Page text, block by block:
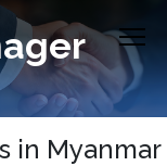
in Myanmar